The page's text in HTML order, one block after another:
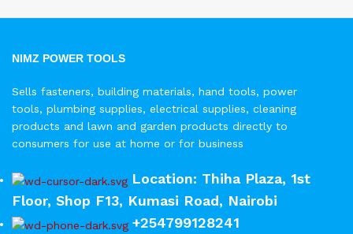
NIMZ POWER TOOLS
Sells fasteners, building materials, hand tools, power
tools, plumbing supplies, electrical supplies, cleaning
products and lawn and garden products directly to
consumers for use at home or for business
Location: Thiha Plaza, 1st
Floor, Shop F13, Kumasi Road, Nairobi
+254799128241